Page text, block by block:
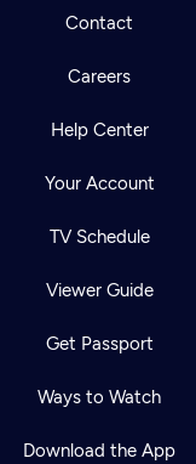
Contact
Careers
Help Center
Your Account
TV Schedule
Viewer Guide
Get Passport
Ways to Watch
Download the App